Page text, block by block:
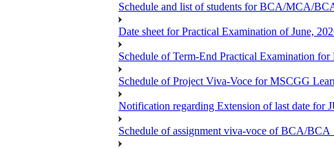
Schedule and list of students for BCA/MCA/
Date sheet for Practical Examination of June,
Schedule of Term-End Practical Examination
Schedule of Project Viva-Voce for MSCGG
Notification regarding Extension of last date for
Schedule of assignment viva-voce of BCA/